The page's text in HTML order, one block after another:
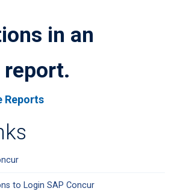
in an
report.
Reports
to Login SAP Concur